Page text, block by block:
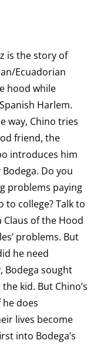
is the story of
Ecuadorian
hood while
Harlem.
way, Chino tries
friend, the
introduces him
Do you
problems paying
to college? Talk to
Claus of the Hood
problems. But
he need
Bodega sought
kid. But Chino’s
he does
lives become
into Bodega’s